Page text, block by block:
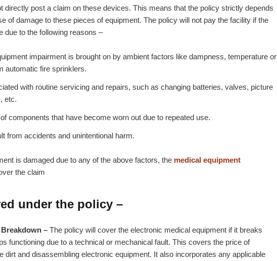
directly post a claim on these devices. This means that the policy strictly depends
of damage to these pieces of equipment. The policy will not pay the facility if the
due to the following reasons –
impairment is brought on by ambient factors like dampness, temperature or
automatic fire sprinklers.
with routine servicing and repairs, such as changing batteries, valves, picture
etc.
components that have become worn out due to repeated use.
from accidents and unintentional harm.
is damaged due to any of the above factors, the medical equipment
the claim
under the policy –
– The policy will cover the electronic medical equipment if it breaks
functioning due to a technical or mechanical fault. This covers the price of
dirt and disassembling electronic equipment. It also incorporates any applicable